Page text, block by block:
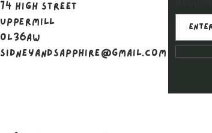
74 High Street
Uppermill
OL36AW
sidneyandsapphire@gmail.com